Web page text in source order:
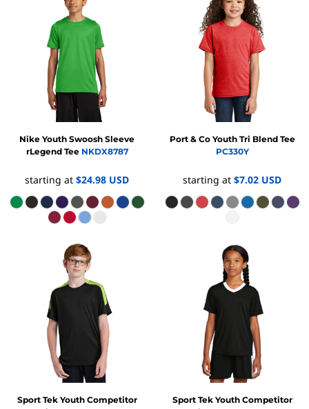
Nike Youth Swoosh Sleeve
rLegend Tee NKDX8787
starting at $24.98 USD
Port & Co Youth Tri Blend Tee
PC330Y
starting at $7.02 USD
Sport Tek Youth Competitor
Sport Tek Youth Competitor